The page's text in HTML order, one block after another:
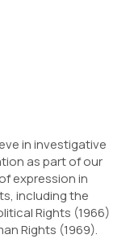
in investigative
as part of our
expression in
including the
Rights (1966)
Rights (1969).